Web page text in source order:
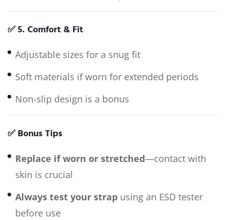
✅5. Comfort & Fit
Adjustable sizes for a snug fit
Soft materials if worn for extended periods
Non-slip design is a bonus
✅Bonus Tips
Replace if worn or stretched—contact with
skin is crucial
Always test your strap using an ESD tester
before use